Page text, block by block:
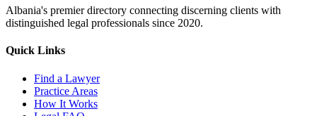
Albania's premier directory connecting discerning clients with
distinguished legal professionals since 2020.
Quick Links
Find a Lawyer
Practice Areas
How It Works